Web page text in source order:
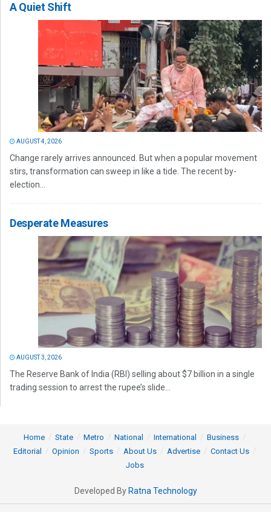
A Quiet Shift
AUGUST 4, 2026
Change rarely arrives announced. But when a popular movement
stirs, transformation can sweep in like a tide. The recent by-
election...
Desperate Measures
AUGUST 3, 2026
The Reserve Bank of India (RBI) selling about $7 billion in a single
trading session to arrest the rupee’s slide...
Home State Metro National International
Business
Editorial
Opinion Sports About Us Advertise
Contact Us
Jobs
Developed By Ratna Technology